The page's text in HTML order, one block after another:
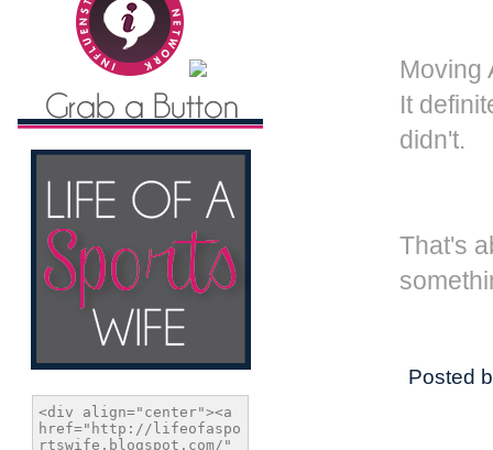
Moving
It
didn't.
That's
Posted